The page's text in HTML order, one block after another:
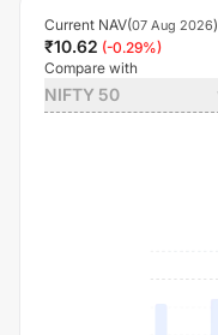
Current NAV(07 Aug 2026)
₹10.62 (-0.29%)
Compare with
NIFTY 50